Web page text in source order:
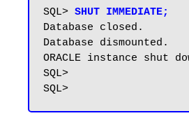
SQL> SHUT IMMEDIATE;
Database closed.
Database dismounted.
ORACLE instance shut
SQL>